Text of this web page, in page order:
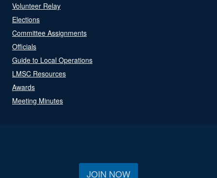
Volunteer Relay
Elections
Committee Assignments
Officials
Guide to Local Operations
LMSC Resources
Awards
Meeting Minutes
JOIN NOW